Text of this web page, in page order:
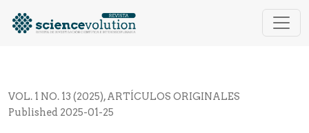
First Inventory of zooplankton diversity in Bahía
VOL. 1 NO. 13 (2025),ARTÍCULOS ORIGINALES
Published 2025-01-25